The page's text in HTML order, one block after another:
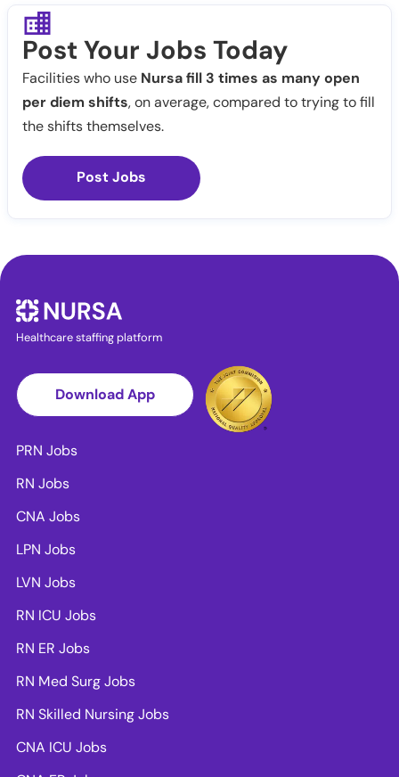
Post Your Jobs Today
Facilities who use Nursa fill 3 times as many open
per diem shifts, on average, compared to trying to fill
the shifts themselves.
Post Jobs
Healthcare staffing platform
Download App
PRN Jobs
RN Jobs
CNA Jobs
LPN Jobs
LVN Jobs
RN ICU Jobs
RN ER Jobs
RN Med Surg Jobs
RN Skilled Nursing Jobs
CNA ICU Jobs